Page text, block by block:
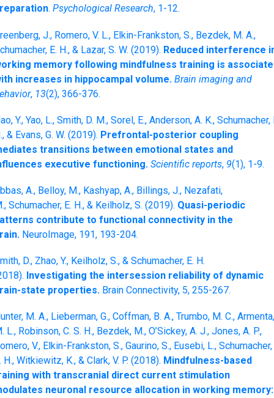
. Psychological Research, 1-12.
J., Romero, V. L., Elkin-Frankston, S., Bezdek, M. A.,
E. H., & Lazar, S. W. (2019). Reduced interference
memory following mindfulness training is
increases in hippocampal volume. Brain imaging and
, 13(2), 366-376.
Y., Yao, L., Smith, D. M., Sorel, E., Anderson, A. K., Schumacher,
& Evans, G. W. (2019). Prefrontal-posterior coupling
transitions between emotional states and
executive functioning. Scientific reports, 9(1), 1-9.
A., Belloy, M., Kashyap, A., Billings, J., Nezafati,
Schumacher, E. H., & Keilholz, S. (2019). Quasi-periodic
contribute to functional connectivity in the
NeuroImage, 191, 193-204.
D., Zhao, Y., Keilholz, S., & Schumacher, E. H.
Investigating the intersession reliability of dynamic
state properties. Brain Connectivity, 5, 255-267.
M. A., Lieberman, G., Coffman, B. A., Trumbo, M. C., Armenta,
L., Robinson, C. S. H., Bezdek, M., O’Sickey, A. J., Jones, A. P.,
V., Elkin-Frankston, S., Gaurino, S., Eusebi, L., Schumacher,
H., Witkiewitz, K., & Clark, V. P. (2018). Mindfulness-based
with transcranial direct current stimulation
neuronal resource allocation in working memory: